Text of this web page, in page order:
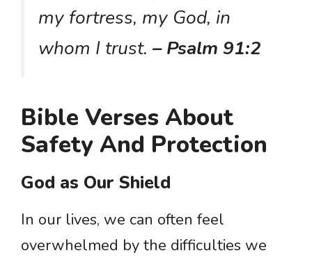
my fortress, my God, in
whom I trust. – Psalm 91:2
Bible Verses About
Safety And Protection
God as Our Shield
In our lives, we can often feel
overwhelmed by the difficulties we